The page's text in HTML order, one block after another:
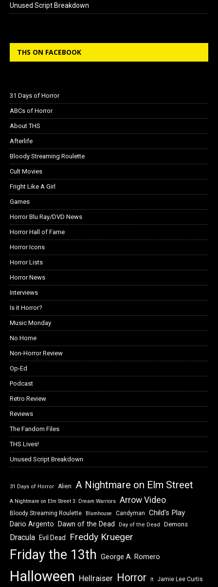
Unused Script Breakdown
THS ON FACEBOOK
31 Days of Horror
ABCs of Horror
About THS
Afterlife
Bloody Streaming Roulette
Cult Movies
Fright Like A Girl
Games
Horror Blu Ray/DVD News
Horror Hall of Fame
Horror Icons
Horror Lists
Horror News
Interviews
Is it Horror?
Music Monday
No Home
Non-Horror Review
Op-Ed
Podcast
Retro Review
Reviews
The Fandom Files
THS Lives!
Unused Script Breakdown
31 Days of Horror Alien A Nightmare on Elm Street
A Nightmare on Elm Street 3: Dream Warriors Arrow Video
Bloody Streaming Roulette Blumhouse Candyman Child's Play
Dario Argento Dawn of the Dead Day of the Dead Demons
Dracula Evil Dead Freddy Krueger
Friday the 13th George A. Romero
Halloween Hellraiser Horror It Jamie Lee Curtis